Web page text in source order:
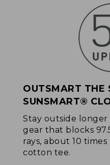
OUTSMART THE
SUNSMART®
Stay outside
gear that blocks
rays, about 10
cotton tee.